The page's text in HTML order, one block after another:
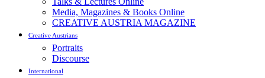
Media, Magazines & Books Online
CREATIVE AUSTRIA MAGAZINE
Creative Austrians
Portraits
Discourse
International